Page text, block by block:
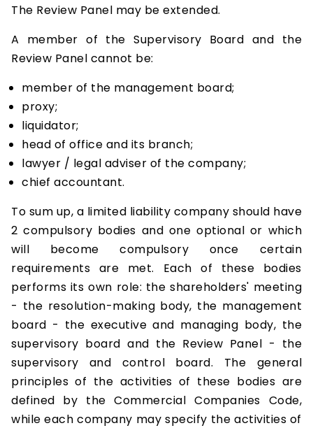
The Review Panel may be extended.
A member of the Supervisory Board and the
Review Panel cannot be:
member of the management board;
proxy;
liquidator;
head of office and its branch;
lawyer / legal adviser of the company;
chief accountant.
To sum up, a limited liability company should have
2 compulsory bodies and one optional or which
will become compulsory once certain
requirements are met. Each of these bodies
performs its own role: the shareholders' meeting
- the resolution-making body, the management
board - the executive and managing body, the
supervisory board and the Review Panel - the
supervisory and control board. The general
principles of the activities of these bodies are
defined by the Commercial Companies Code,
while each company may specify the activities of